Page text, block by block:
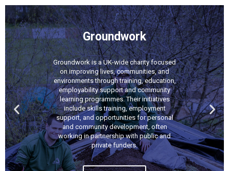
Groundwork
Groundwork is a UK-wide charity focused
on improving lives, communities, and
environments through training, education,
employability support and community
learning programmes. Their initiatives
include skills training, employment
support, and opportunities for personal
and community development, often
working in partnership with public and
private funders.